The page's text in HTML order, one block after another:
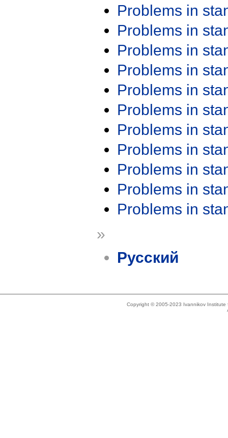
Problems in
Problems in
Problems in
Problems in
Problems in
Problems in
Problems in
Problems in
Problems in
Problems in
Problems in
»
Русский
Copyright © 2005-2023 Ivannikov Institute